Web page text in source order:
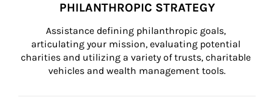
PHILANTHROPIC STRATEGY
Assistance defining philanthropic goals,
articulating your mission, evaluating potential
charities and utilizing a variety of trusts, charitable
vehicles and wealth management tools.